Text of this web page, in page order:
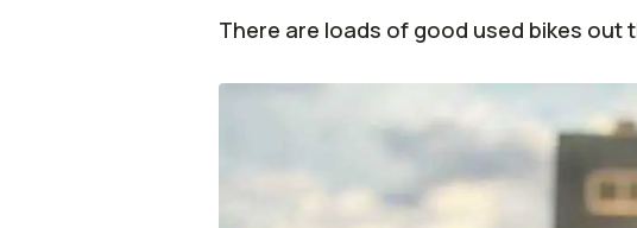
There are loads of good used bikes out